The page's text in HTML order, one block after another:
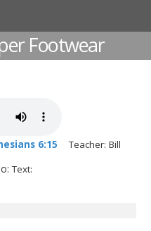
Footwear
6:15 Teacher: Bill
Text: